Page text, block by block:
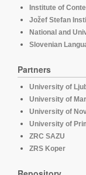
Institute of
Jožef Stefan
National and
Slovenian
Partners
University of
University of
University of
University of
ZRC SAZU
ZRS Koper